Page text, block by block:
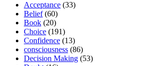
Acceptance (33)
Belief(60)
Book (20)
Choice (191)
Confidence (13)
consciousness (86)
Decision Making (53)